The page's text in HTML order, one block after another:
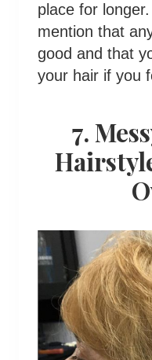
place for
mention that
good and that
your hair if you
7.